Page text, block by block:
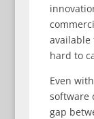
available
hard to
Even
software
gap